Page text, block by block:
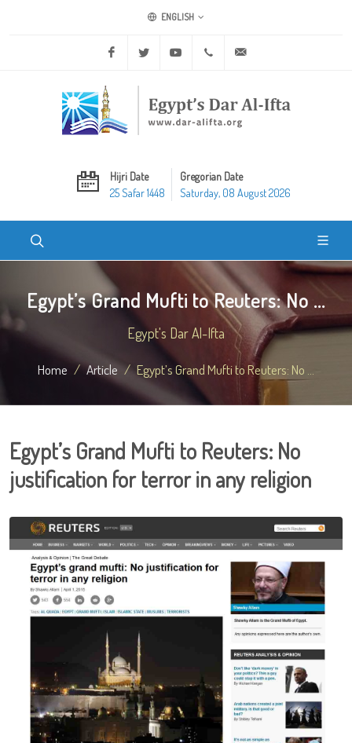
ENGLISH
Facebook Twitter Youtube +20 2 25970400
Hijri Date
25 Safar 1448
Gregorian Date
Saturday, 08 August 2026
Egypt’s Grand Mufti to Reuters: No ...
Egypt's Dar Al-Ifta
Home Article Egypt’s Grand Mufti to Reuters: No ...
Egypt’s Grand Mufti to Reuters: No
justification for terror in any religion